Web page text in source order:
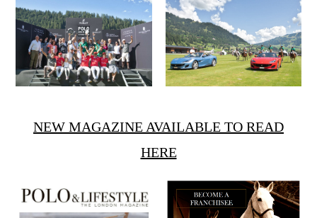
NEW MAGAZINE AVAILABLE TO READ
HERE